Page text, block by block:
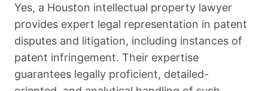
Yes, a Houston intellectual property lawyer
provides expert legal representation in patent
disputes and litigation, including instances of
patent infringement. Their expertise
guarantees legally proficient, detailed-